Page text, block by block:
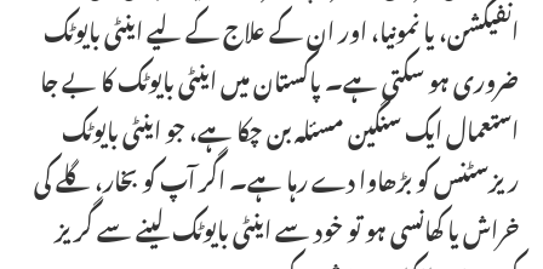
انفیکشن، یا نمونیا، اور ان کے علاج کے لیے اینٹی بایوٹک
ضروری ہو سکتی ہے۔ پاکستان میں اینٹی بایوٹک کا بے جا
استعمال ایک سنگین مسئلہ بن چکا ہے، جو اینٹی بایوٹک
ریزسٹنس کو بڑھاوا دے رہا ہے۔ اگر آپ کو بخار، گلے کی
خراش یا کھانسی ہو تو خود سے اینٹی بایوٹک لینے سے گریز